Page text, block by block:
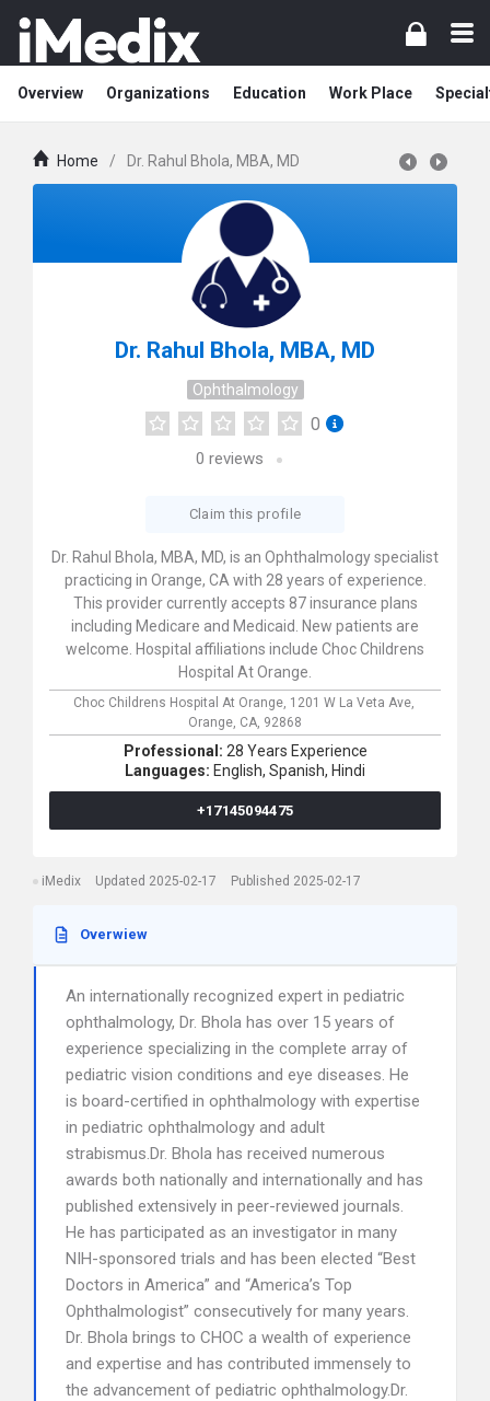
Overview Organizations Education Work Place
Home / Dr. Rahul Bhola, MBA, MD
Dr. Rahul Bhola, MBA, MD
Ophthalmology
0
0 reviews
Claim this profile
Dr. Rahul Bhola, MBA, MD, is an Ophthalmology specialist
practicing in Orange, CA with 28 years of experience.
This provider currently accepts 87 insurance plans
including Medicare and Medicaid. New patients are
welcome. Hospital affiliations include Choc Childrens
Hospital At Orange.
Choc Childrens Hospital At Orange, 1201 W La Veta Ave,
Orange, CA, 92868
Professional: 28 Years Experience
Languages: English, Spanish, Hindi
+17145094475
iMedix Updated 2025-02-17 Published 2025-02-17
Overwiew
An internationally recognized expert in pediatric
ophthalmology, Dr. Bhola has over 15 years of
experience specializing in the complete array of
pediatric vision conditions and eye diseases. He
is board-certified in ophthalmology with expertise
in pediatric ophthalmology and adult
strabismus.Dr. Bhola has received numerous
awards both nationally and internationally and has
published extensively in peer-reviewed journals.
He has participated as an investigator in many
NIH-sponsored trials and has been elected “Best
Doctors in America” and “America’s Top
Ophthalmologist” consecutively for many years.
Dr. Bhola brings to CHOC a wealth of experience
and expertise and has contributed immensely to
the advancement of pediatric ophthalmology.Dr.